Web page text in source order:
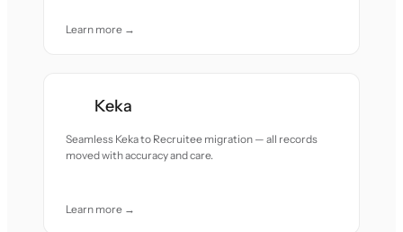
Learn more →
Keka
Seamless Keka to Recruitee migration — all records
moved with accuracy and care.
Learn more →